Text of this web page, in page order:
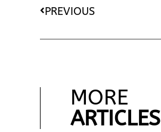
PREVIOUS
MORE
ARTICLES